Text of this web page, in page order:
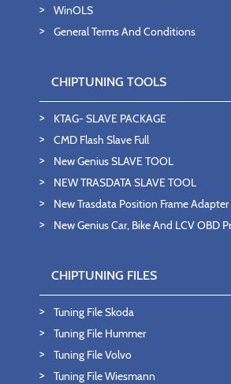
WinOLS
General Terms And Conditions
CHIPTUNING TOOLS
KTAG- SLAVE PACKAGE
CMD Flash Slave Full
New Genius SLAVE TOOL
NEW TRASDATA SLAVE TOOL
New Trasdata Position Frame Adapter
New Genius Car, Bike And LCV OBD
CHIPTUNING FILES
Tuning File Skoda
Tuning File Hummer
Tuning File Volvo
Tuning File Wiesmann